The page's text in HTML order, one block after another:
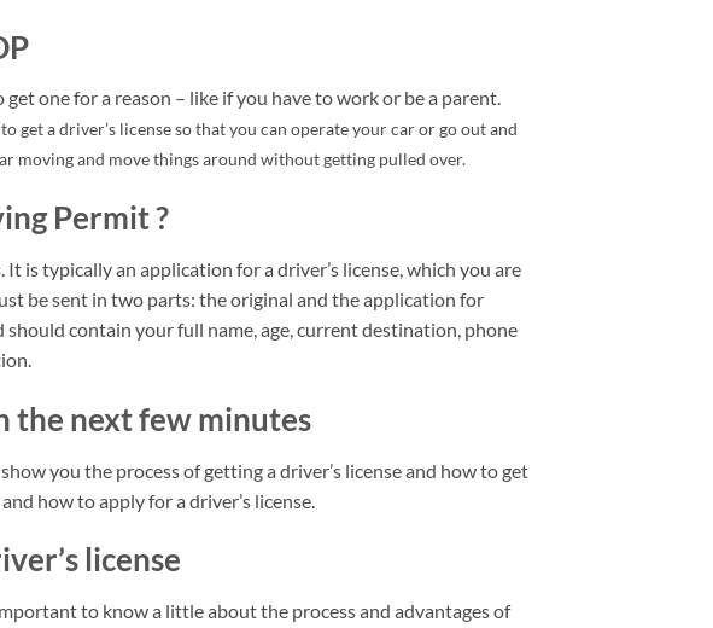
one for a reason – like if you have to work or be a parent.
get a driver’s license so that you can operate your car or go out and
moving and move things around without getting pulled over.
Permit ?
is typically an application for a driver’s license, which you are
be sent in two parts: the original and the application for
contain your full name, age, current destination, phone
the next few minutes
you the process of getting a driver’s license and how to get
how to apply for a driver’s license.
license
to know a little about the process and advantages of